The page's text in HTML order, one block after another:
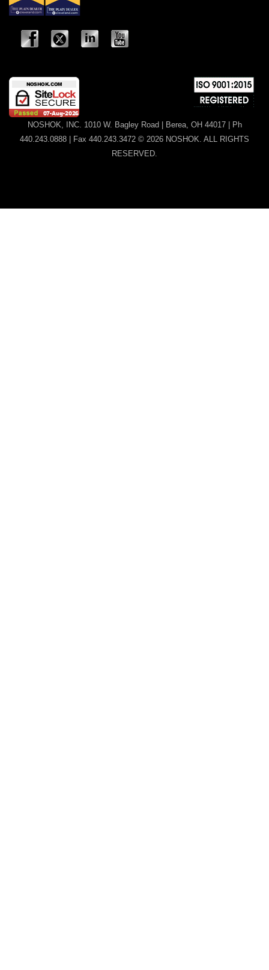
NOSHOK, INC. 1010 W. Bagley Road | Berea, OH 44017 | Ph
440.243.0888 | Fax 440.243.3472 © 2026 NOSHOK. ALL RIGHTS
RESERVED.